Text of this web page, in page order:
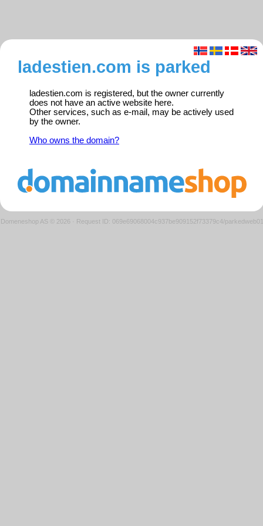
ladestien.com is parked
ladestien.com is registered, but the owner currently
does not have an active website here.
Other services, such as e-mail, may be actively used
by the owner.
Who owns the domain?
Domeneshop AS © 2026 · Request ID: 069e69068004c937be909152f73379c4/parkedweb01